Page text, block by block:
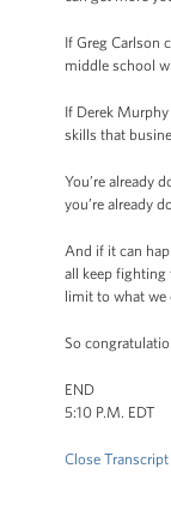
If Greg Carlson
middle school
If Derek
skills that
You’re already
you’re already
And if it can
all keep
limit to what we
So
END
5:10 P.M. EDT
Close Transcript